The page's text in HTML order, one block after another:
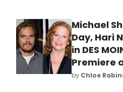
Michael
Day, Hari
in DES
Premiere
by Chloe